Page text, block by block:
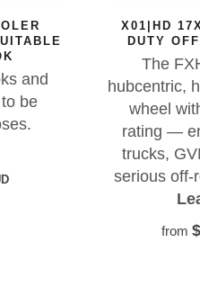
X01|HD 17X8.5 INCH
DUTY OFF-ROAD
The FXH X01-HD is a
hubcentric, heavy-duty 6-
wheel with a 2041kg
rating — engineered for
trucks, GVM upgrades,
serious off-road
AUD